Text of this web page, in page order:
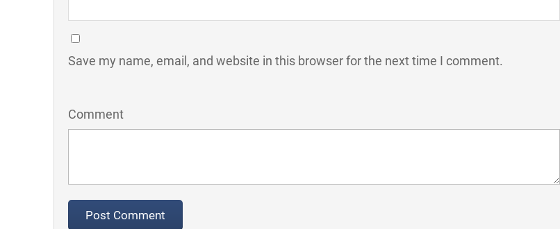
Save my name, email, and website in this browser for the next time I comment.
Comment